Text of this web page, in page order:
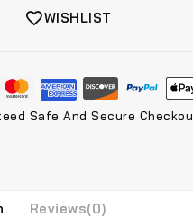
WISHLIST
Safe And Secure
Reviews(0)